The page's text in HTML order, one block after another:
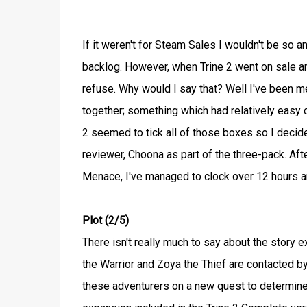
If it weren't for Steam Sales I wouldn't be so
backlog. However, when Trine 2 went on
refuse. Why would I say that? Well I've been
together; something which had relatively
2 seemed to tick all of those boxes so I
reviewer, Choona as part of the three-pack.
Menace, I've managed to clock over 12 hours
Plot (2/5)
There isn't really much to say about the story
the Warrior and Zoya the Thief are contacted
these adventurers on a new quest to